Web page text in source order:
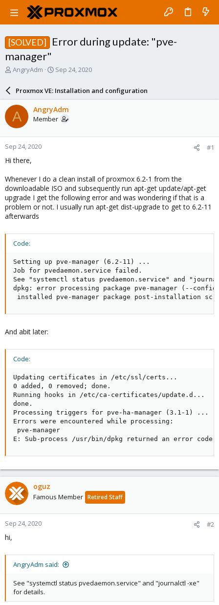
[SOLVED]
Error during update: "pve-
manager"
T
a
d
s
t
a
r
t
e
AngryAdm
S
a
r
d
a
e
Sep 24, 2020
Proxmox VE: Installation and configuration
A AngryAdm
Member
Sep 24, 2020 #1
Hi there,
Whenever I do a clean install of proxmox 6.2-1 from the
downloadable ISO and subsequently run apt-get update/apt-get
upgrade I get the following error and was wondering if that is a
problem or not. I usually run apt-get dist-upgrade to get to 6.2-11
afterwards
Code:
Setting up pve-manager (6.2-11) ...
Job for pvedaemon.service failed.
See "systemctl status pvedaemon.service" and
dpkg: error processing package pve-manager (--
installed pve-manager package post-installation
And abit later:
Code:
Updating certificates in /etc/ssl/certs...
0 added, 0 removed; done.
Running hooks in /etc/ca-certificates/update.d...
done.
Processing triggers for pve-ha-manager (3.1-1) ...
Errors were encountered while processing:
pve-manager
E: Sub-process /usr/bin/dpkg returned an error code
oguz
Famous Member Retired Staff
Sep 24, 2020 #2
hi,
AngryAdm said:
See "systemctl status pvedaemon.service" and "journalctl -xe"
for details.